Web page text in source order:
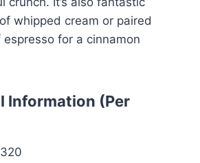
whipped cream or paired
for a cinnamon
Information (Per